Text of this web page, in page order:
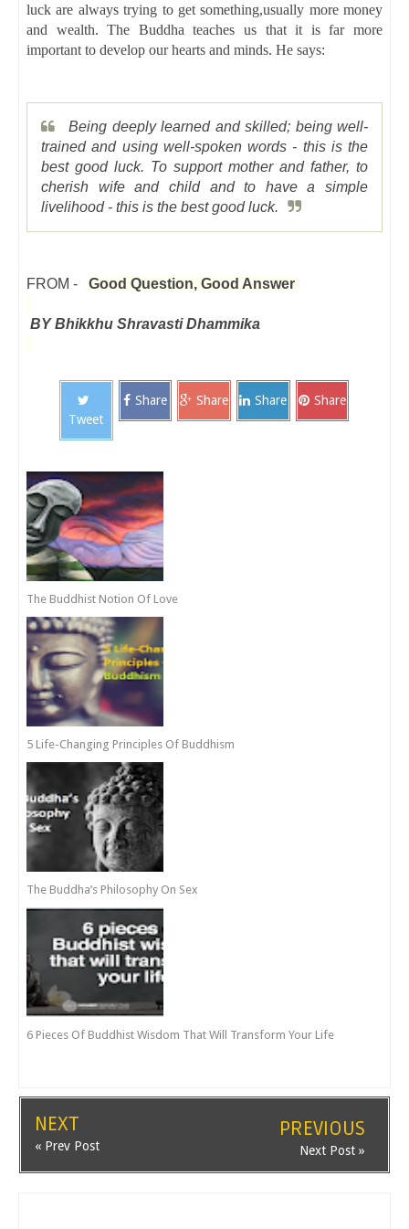
luck are always trying to get something,usually more money
and wealth. The Buddha teaches us that it is far more
important to develop our hearts and minds. He says:
Being deeply learned and skilled; being well-
trained and using well-spoken words - this is the
best good luck. To support mother and father, to
cherish wife and child and to have a simple
livelihood - this is the best good luck.
FROM - Good Question, Good Answer
BY Bhikkhu Shravasti Dhammika
Tweet
Share Share Share Share
The Buddhist Notion Of Love
5 Life-Changing Principles Of Buddhism
The Buddha’s Philosophy On Sex
6 Pieces Of Buddhist Wisdom That Will Transform Your Life
NEXT
« Prev Post
PREVIOUS
Next Post »